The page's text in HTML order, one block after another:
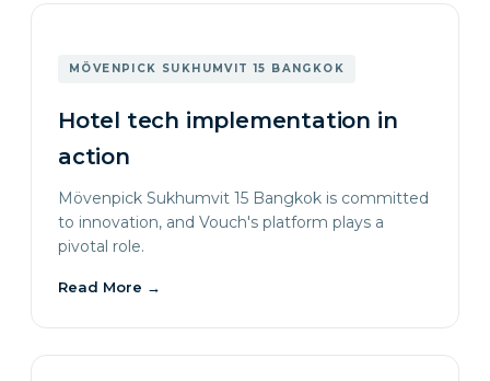
MÖVENPICK SUKHUMVIT 15 BANGKOK
Hotel tech implementation in
action
Mövenpick Sukhumvit 15 Bangkok is committed
to innovation, and Vouch's platform plays a
pivotal role.
Read More →